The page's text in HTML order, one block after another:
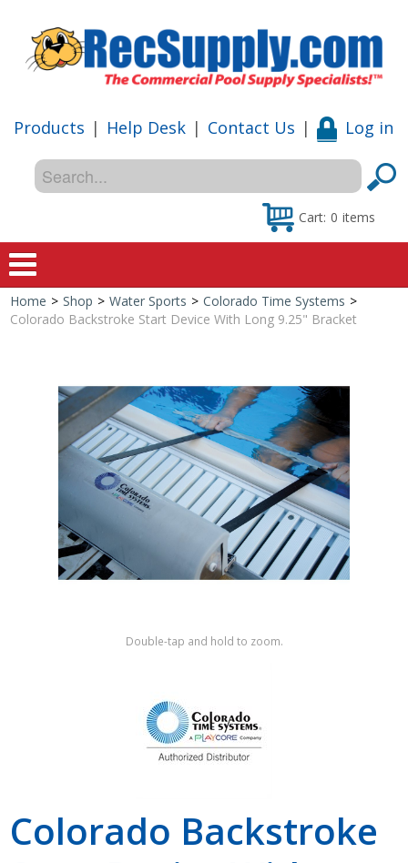
Products | Help Desk | Contact Us | Log in
Cart: 0 items
Home
Special Offers
Shop by Brand
Home > Shop > Water Sports > Colorado Time Systems >
Colorado Backstroke Start Device With Long 9.25" Bracket
Double-tap and hold to zoom.
Colorado Backstroke